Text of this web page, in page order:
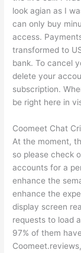
look agian as I
can only buy
access.
transformed to
bank. To cancel
delete your
subscription.
be right here in
Coomeet Chat
At the moment,
so please check
accounts for a
enhance the
enhance the
display screen
requests to load
97% of them